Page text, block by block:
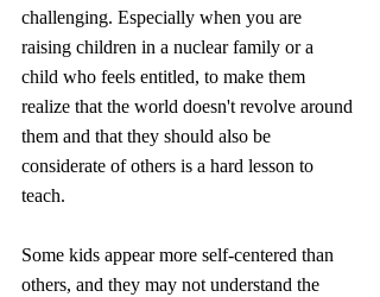
challenging. Especially when you are
raising children in a nuclear family or a
child who feels entitled, to make them
realize that the world doesn't revolve around
them and that they should also be
considerate of others is a hard lesson to
teach.
Some kids appear more self-centered than
others, and they may not understand the